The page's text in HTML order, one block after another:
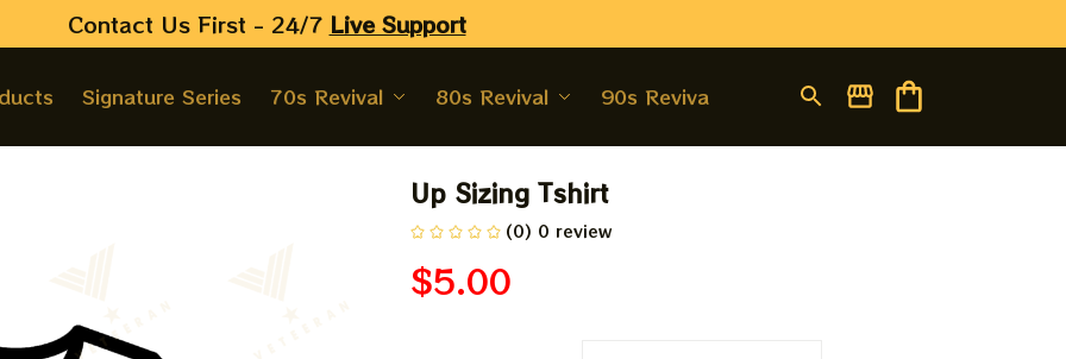
Contact Us First - 24/7 Live Support
Signature Series 70s Revival 80s Revival 90s Revival
Up Sizing Tshirt
(0) 0 review
$5.00